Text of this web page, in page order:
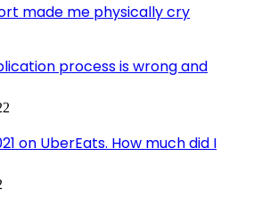
made me physically cry
process is wrong and
on UberEats. How much did I